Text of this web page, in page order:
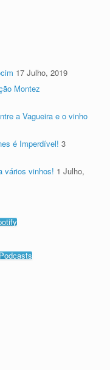
17 Julho, 2019
Montez
a Vagueira e o vinho
é Imperdível! 3
vários vinhos! 1 Julho,